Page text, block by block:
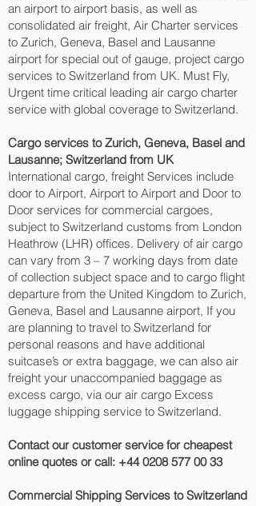
an airport to airport basis, as well as
consolidated air freight, Air Charter services
to Zurich, Geneva, Basel and Lausanne‎
airport for special out of gauge, project cargo
services to Switzerland from UK. Must Fly,
Urgent time critical leading air cargo charter
service with global coverage to Switzerland.
Cargo services to Zurich, Geneva, Basel and
Lausanne‎; Switzerland from UK
International cargo, freight Services include
door to Airport, Airport to Airport and Door to
Door services for commercial cargoes,
subject to Switzerland customs from London
Heathrow (LHR) offices. Delivery of air cargo
can vary from 3 – 7 working days from date
of collection subject space and to cargo flight
departure from the United Kingdom to Zurich,
Geneva, Basel and Lausanne‎ airport, If you
are planning to travel to Switzerland for
personal reasons and have additional
suitcase’s or extra baggage, we can also air
freight your unaccompanied baggage as
excess cargo, via our air cargo Excess
luggage shipping service to Switzerland.
Contact our customer service for cheapest
online quotes or call: +44 0208 577 00 33
Commercial Shipping Services to Switzerland